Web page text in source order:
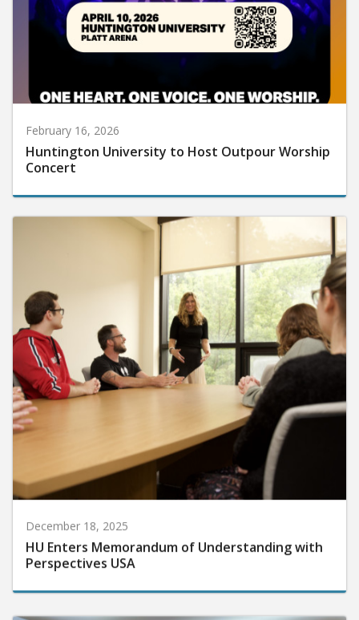
February 16, 2026
Huntington University to Host Outpour Worship
Concert
December 18, 2025
HU Enters Memorandum of Understanding with
Perspectives USA